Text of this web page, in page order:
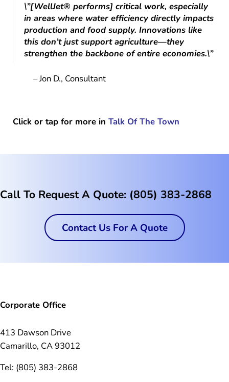
\”[WellJet® performs] critical work, especially
in areas where water efficiency directly impacts
production and food supply. Innovations like
this don’t just support agriculture—they
strengthen the backbone of entire economies.\”
– Jon D., Consultant
Click or tap for more in Talk Of The Town
Call To Request A Quote: (805) 383-2868
Contact Us For A Quote
Corporate Office
413 Dawson Drive
Camarillo, CA 93012
Tel: (805) 383-2868